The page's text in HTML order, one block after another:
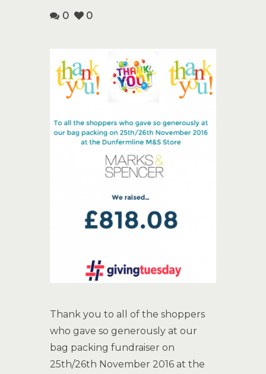
0
0
Thank you to all of the shoppers
who gave so generously at our
bag packing fundraiser on
25th/26th November 2016 at the